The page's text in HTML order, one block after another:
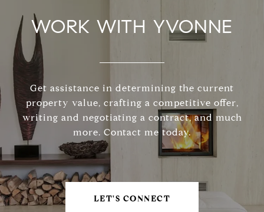
WORK WITH YVONNE
Get assistance in determining the current
property value, crafting a competitive offer,
writing and negotiating a contract, and much
more. Contact me today.
LET'S CONNECT